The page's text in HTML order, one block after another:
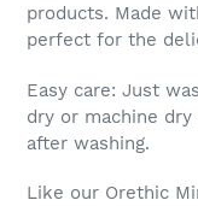
products. Made
perfect for the
Easy care: Just
dry or machine dry
after washing.
Like our Orethic